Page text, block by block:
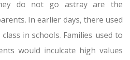
do not go astray are the
In earlier days, there used
in schools. Families used to
would inculcate high values